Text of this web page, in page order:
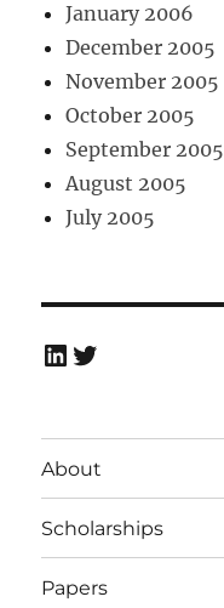
January 2006
December 2005
November 2005
October 2005
September 2005
August 2005
July 2005
LinkedIn
Twitter
About
Scholarships
Papers